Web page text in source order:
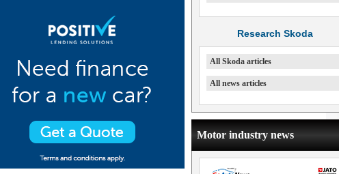
Research Skoda
All Skoda articles
All news articles
Motor industry news